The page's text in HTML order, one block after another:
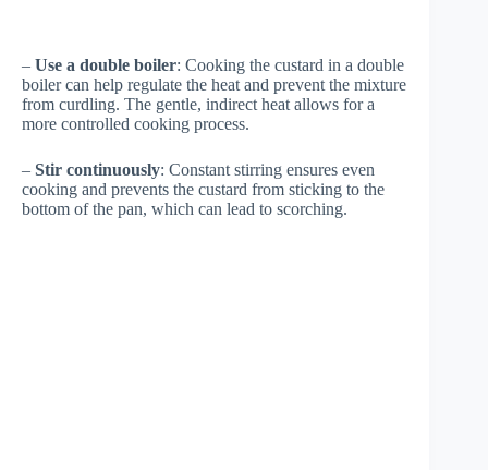
– Use a double boiler: Cooking the custard in a double
boiler can help regulate the heat and prevent the mixture
from curdling. The gentle, indirect heat allows for a
more controlled cooking process.
– Stir continuously: Constant stirring ensures even
cooking and prevents the custard from sticking to the
bottom of the pan, which can lead to scorching.